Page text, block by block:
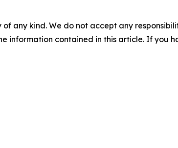
any kind. We do not accept any
information contained in this article. If you